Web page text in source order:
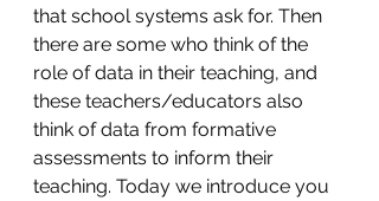
that school systems ask for. Then
there are some who think of the
role of data in their teaching, and
these teachers/educators also
think of data from formative
assessments to inform their
teaching. Today we introduce you